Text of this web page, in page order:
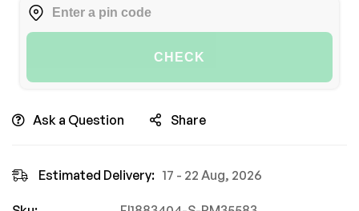
CHECK
Ask a Question Share
Estimated Delivery: 17 - 22 Aug, 2026